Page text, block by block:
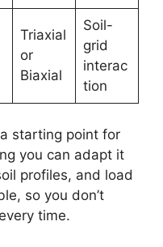
Triaxial
or
Biaxial
Soil-
grid
interac
tion
starting point for
you can adapt it
profiles, and load
so you don’t
time.